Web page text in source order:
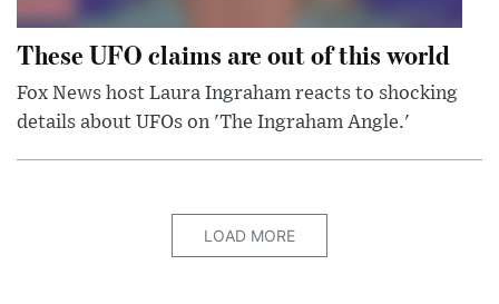
These UFO claims are out of this world
Fox News host Laura Ingraham reacts to shocking
details about UFOs on 'The Ingraham Angle.'
LOAD MORE